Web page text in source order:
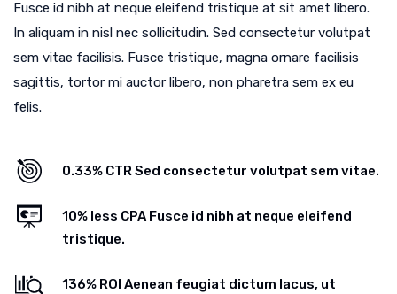
Fusce id nibh at neque eleifend tristique at sit amet libero.
In aliquam in nisl nec sollicitudin. Sed consectetur volutpat
sem vitae facilisis. Fusce tristique, magna ornare facilisis
sagittis, tortor mi auctor libero, non pharetra sem ex eu
felis.
0.33% CTR Sed consectetur volutpat sem vitae.
10% less CPA Fusce id nibh at neque eleifend
tristique.
136% ROI Aenean feugiat dictum lacus, ut